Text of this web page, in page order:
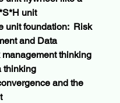
unit
unit foundation:  Risk
and Data
management thinking
thinking
and the